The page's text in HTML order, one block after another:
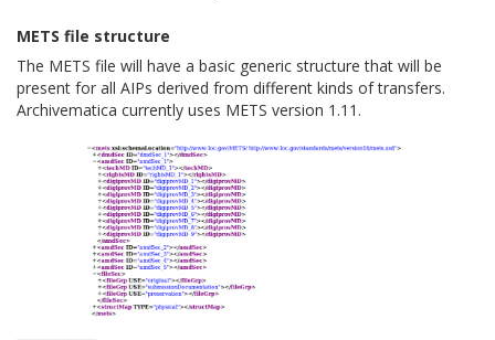
METS file structure
The METS file will have a basic generic structure that will be
present for all AIPs derived from different kinds of transfers.
Archivematica currently uses METS version 1.11.